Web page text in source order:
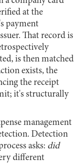
at the
payment
That record is
is then matched
exists, the
the receipt
it's structurally
management
Detection
asks: did
different